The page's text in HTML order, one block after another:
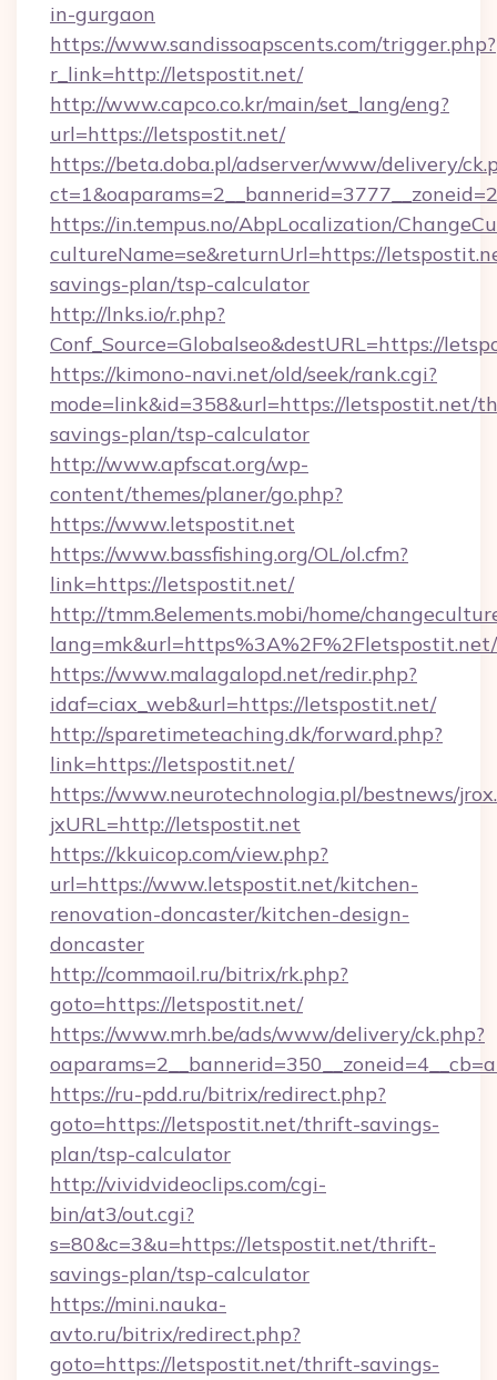
in-gurgaon
https://www.sandissoapscents.com/trigger.php?
r_link=http://letspostit.net/
http://www.capco.co.kr/main/set_lang/eng?
url=https://letspostit.net/
https://beta.doba.pl/adserver/www/delivery/
https://in.tempus.no/AbpLocalization/
cultureName=se&returnUrl=https://
savings-plan/tsp-calculator
http://lnks.io/r.php?
Conf_Source=Globalseo&destURL=https://
https://kimono-navi.net/old/seek/rank.cgi?
mode=link&id=358&url=https://letspostit.net/
savings-plan/tsp-calculator
http://www.apfscat.org/wp-
content/themes/planer/go.php?
https://www.letspostit.net
https://www.bassfishing.org/OL/ol.cfm?
link=https://letspostit.net/
http://tmm.8elements.mobi/home/
lang=mk&url=https%3A%2F%2Fletspostit.net/
https://www.malagalopd.net/redir.php?
idaf=ciax_web&url=https://letspostit.net/
http://sparetimeteaching.dk/forward.php?
link=https://letspostit.net/
https://www.neurotechnologia.pl/bestnews/
jxURL=http://letspostit.net
https://kkuicop.com/view.php?
url=https://www.letspostit.net/kitchen-
renovation-doncaster/kitchen-design-
doncaster
http://commaoil.ru/bitrix/rk.php?
goto=https://letspostit.net/
https://www.mrh.be/ads/www/delivery/ck.php?
https://ru-pdd.ru/bitrix/redirect.php?
goto=https://letspostit.net/thrift-savings-
plan/tsp-calculator
http://vividvideoclips.com/cgi-
bin/at3/out.cgi?
s=80&c=3&u=https://letspostit.net/thrift-
savings-plan/tsp-calculator
https://mini.nauka-
avto.ru/bitrix/redirect.php?
goto=https://letspostit.net/thrift-savings-